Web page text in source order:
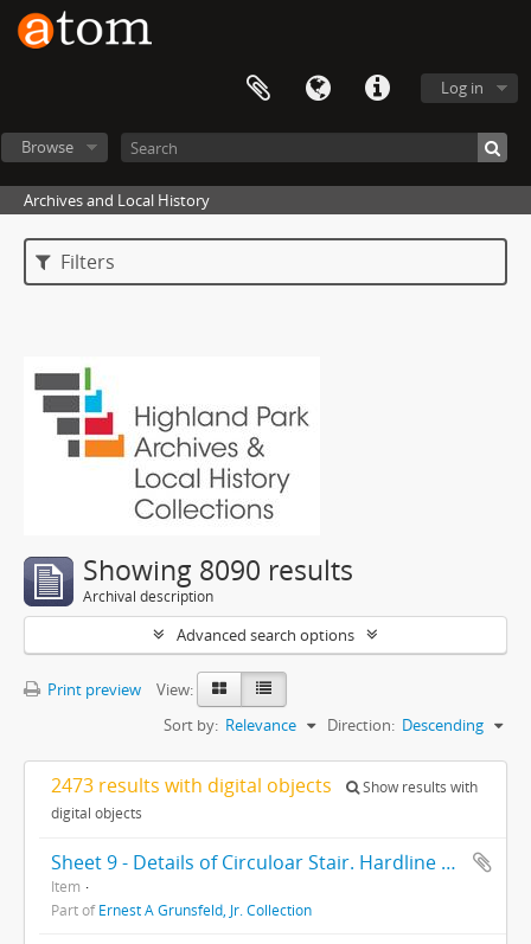
Log in
Browse
Archives and Local History
Filters
Showing 8090 results
Archival description
Advanced search options
Print preview
View:
Sort by: Relevance Direction: Descending
2473 results with digital objects
Show results with
digital objects
Sheet 9 - Details of Circuloar Stair. Hardline on paper. 10-6-36.
Item
Part ofErnest A Grunsfeld, Jr. Collection